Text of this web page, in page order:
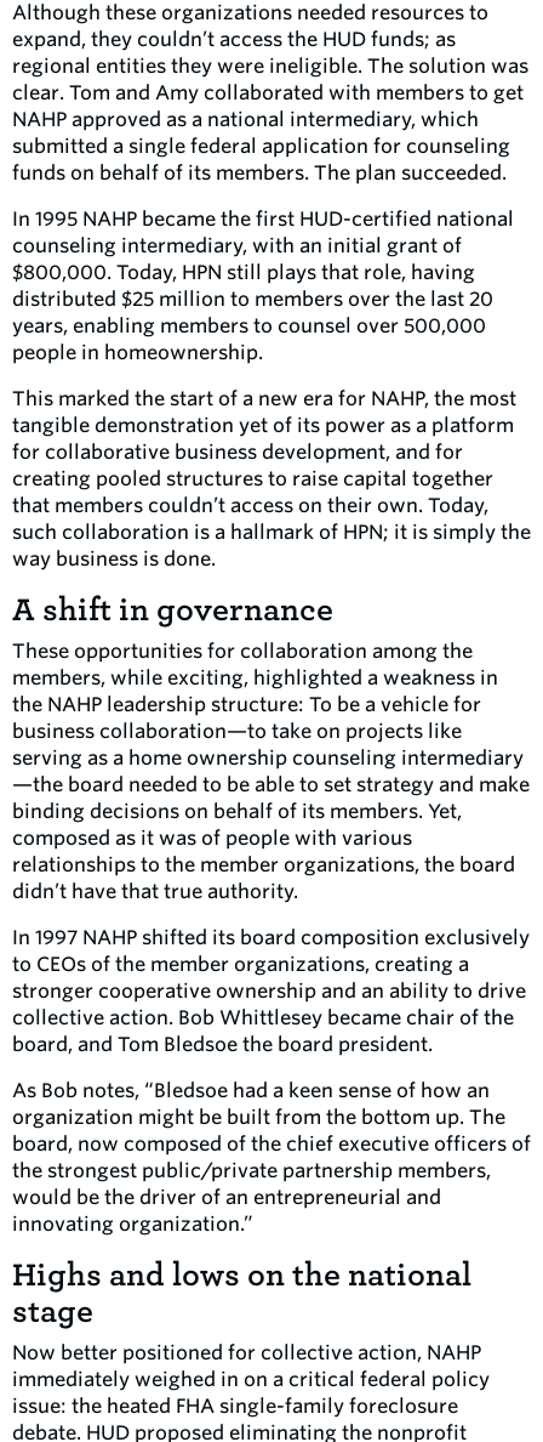
Although these organizations needed resources to
expand, they couldn’t access the HUD funds; as
regional entities they were ineligible. The solution was
clear. Tom and Amy collaborated with members to get
NAHP approved as a national intermediary, which
submitted a single federal application for counseling
funds on behalf of its members. The plan succeeded.
In 1995 NAHP became the first HUD-certified national
counseling intermediary, with an initial grant of
$800,000. Today, HPN still plays that role, having
distributed $25 million to members over the last 20
years, enabling members to counsel over 500,000
people in homeownership.
This marked the start of a new era for NAHP, the most
tangible demonstration yet of its power as a platform
for collaborative business development, and for
creating pooled structures to raise capital together
that members couldn’t access on their own. Today,
such collaboration is a hallmark of HPN; it is simply the
way business is done.
A shift in governance
These opportunities for collaboration among the
members, while exciting, highlighted a weakness in
the NAHP leadership structure: To be a vehicle for
business collaboration—to take on projects like
serving as a home ownership counseling intermediary
—the board needed to be able to set strategy and make
binding decisions on behalf of its members. Yet,
composed as it was of people with various
relationships to the member organizations, the board
didn’t have that true authority.
In 1997 NAHP shifted its board composition exclusively
to CEOs of the member organizations, creating a
stronger cooperative ownership and an ability to drive
collective action. Bob Whittlesey became chair of the
board, and Tom Bledsoe the board president.
As Bob notes, “Bledsoe had a keen sense of how an
organization might be built from the bottom up. The
board, now composed of the chief executive officers of
the strongest public/private partnership members,
would be the driver of an entrepreneurial and
innovating organization.”
Highs and lows on the national
stage
Now better positioned for collective action, NAHP
immediately weighed in on a critical federal policy
issue: the heated FHA single-family foreclosure
debate. HUD proposed eliminating the nonprofit